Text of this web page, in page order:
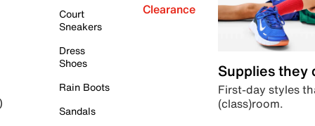
Court
Sneakers
Dress
Shoes
Rain Boots
Sandals
Clearance
Supplies they
First-day styles
(class)room.